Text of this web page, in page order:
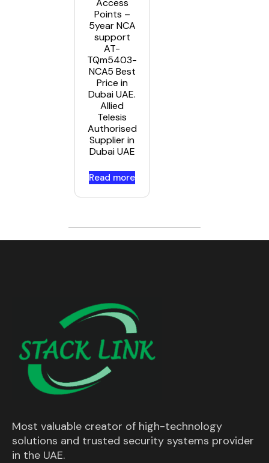
Points –
5year NCA
support
AT-
TQm5403-
NCA5 Best
Price in
Dubai UAE.
Allied
Telesis
Authorised
Supplier in
Dubai UAE
Read more
Most valuable creator of high-technology
solutions and trusted security systems provider
in the UAE.